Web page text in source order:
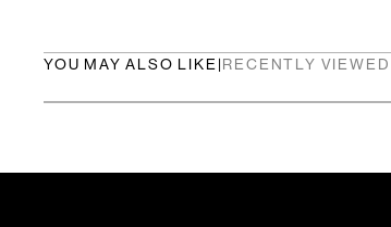
YOU MAY ALSO LIKE |RECENTLY VIEWED